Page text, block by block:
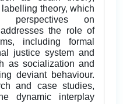
theory, which
perspectives on
the role of
including formal
justice system and
as socialization and
deviant behaviour.
and case studies,
dynamic interplay